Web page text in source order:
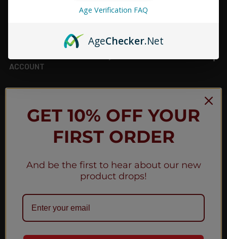
ACCOUNT
JOIN OUR NEWSLETTER
NEW PRODUCT LAUNCH ✅
FREE SHIPPING EVENTS ✅
Age Verification FAQ
AgeChecker.Net
GET 10% OFF YOUR
FIRST ORDER
And be the first to hear about our new
product drops!